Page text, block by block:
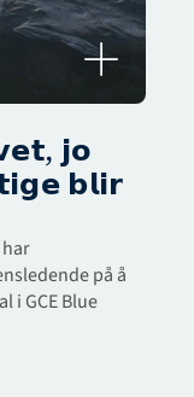
𝗷𝗼
𝗯𝗹𝗶𝗿
på å
i GCE Blue